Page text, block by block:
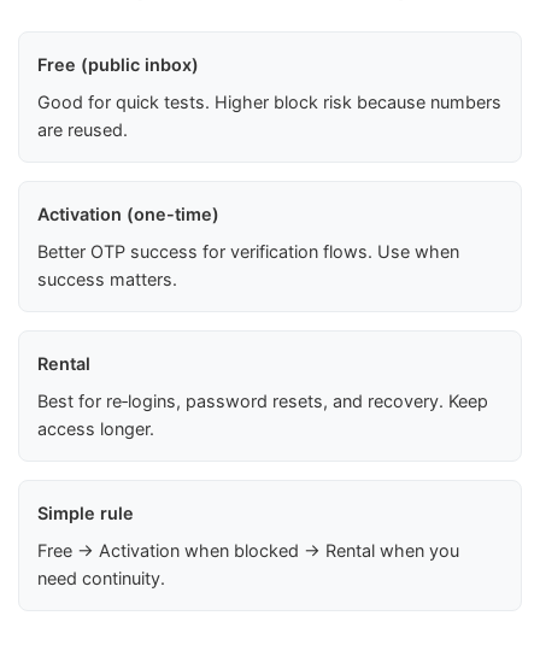
Free (public inbox)
Good for quick tests. Higher block risk because numbers
are reused.
Activation (one-time)
Better OTP success for verification flows. Use when
success matters.
Rental
Best for re‑logins, password resets, and recovery. Keep
access longer.
Simple rule
Free → Activation when blocked → Rental when you
need continuity.